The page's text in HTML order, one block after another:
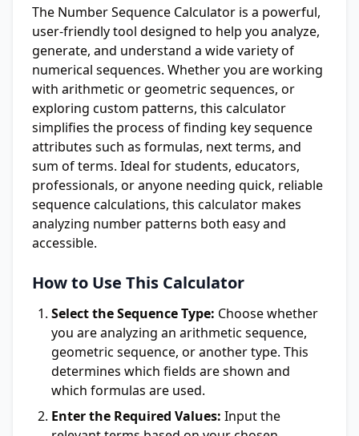
The Number Sequence Calculator is a powerful,
user-friendly tool designed to help you analyze,
generate, and understand a wide variety of
numerical sequences. Whether you are working
with arithmetic or geometric sequences, or
exploring custom patterns, this calculator
simplifies the process of finding key sequence
attributes such as formulas, next terms, and
sum of terms. Ideal for students, educators,
professionals, or anyone needing quick, reliable
sequence calculations, this calculator makes
analyzing number patterns both easy and
accessible.
How to Use This Calculator
Select the Sequence Type: Choose whether
you are analyzing an arithmetic sequence,
geometric sequence, or another type. This
determines which fields are shown and
which formulas are used.
Enter the Required Values: Input the